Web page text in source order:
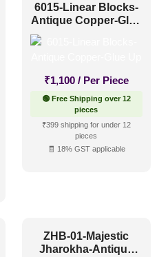
6015-Linear Blocks-
Antique Copper-Glue
₹1,100 / Per Piece
🟢 Free Shipping over 12
pieces
₹399 shipping for under 12
pieces
🧾 18% GST applicable
ZHB-01-Majestic
Jharokha-Antique